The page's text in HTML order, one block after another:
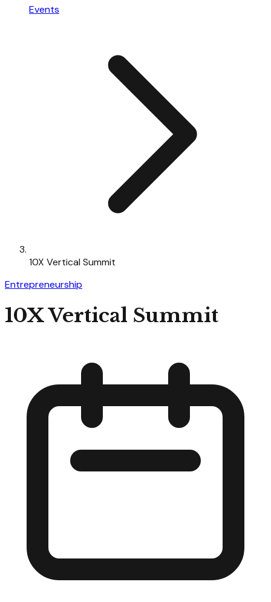
Events
10X Vertical Summit
Entrepreneurship
10X Vertical Summit